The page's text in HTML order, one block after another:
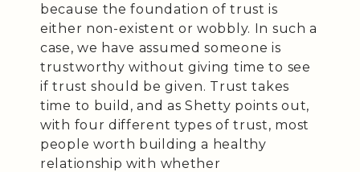
because the foundation of trust is
either non-existent or wobbly. In such a
case, we have assumed someone is
trustworthy without giving time to see
if trust should be given. Trust takes
time to build, and as Shetty points out,
with four different types of trust, most
people worth building a healthy
relationship with whether